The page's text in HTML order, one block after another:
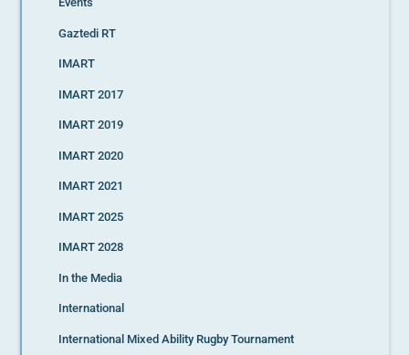
Gaztedi RT
IMART
IMART 2017
IMART 2019
IMART 2020
IMART 2021
IMART 2025
IMART 2028
In the Media
International
International Mixed Ability Rugby Tournament